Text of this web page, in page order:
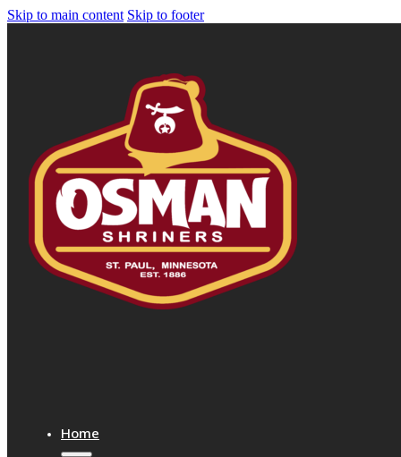
Skip to main content Skip to footer
Home